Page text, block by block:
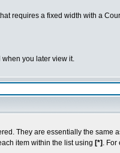
requires a fixed width with a
when you later view it.
They are essentially the
item within the list using [*] . For